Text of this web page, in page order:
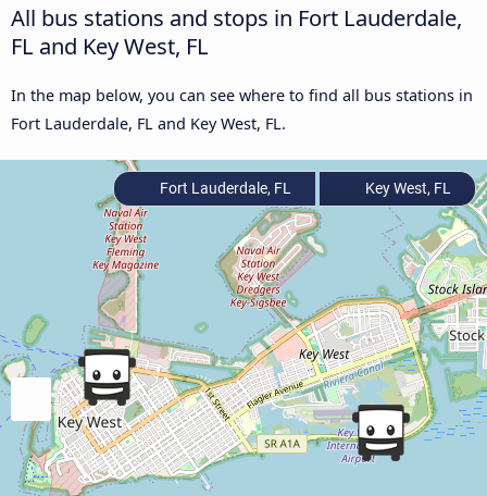
All bus stations and stops in Fort Lauderdale,
FL and Key West, FL
In the map below, you can see where to find all bus stations in
Fort Lauderdale, FL and Key West, FL.
Fort Lauderdale, FL Key West, FL